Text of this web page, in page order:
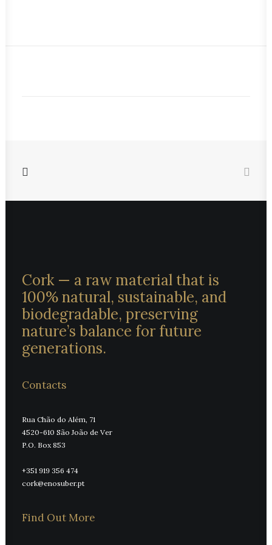
Cork — a raw material that is
100% natural, sustainable, and
biodegradable, preserving
nature’s balance for future
generations.
Contacts
Rua Chão do Além, 71
4520-610 São João de Ver
P.O. Box 853
+351 919 356 474
cork@enosuber.pt
Find Out More